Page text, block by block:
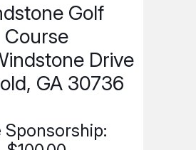
Golf
Course
Drive
GA 30736
Sponsorship: